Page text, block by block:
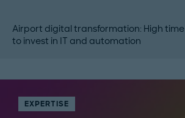
Airport digital transformation: High time
to invest in IT and automation
EXPERTISE